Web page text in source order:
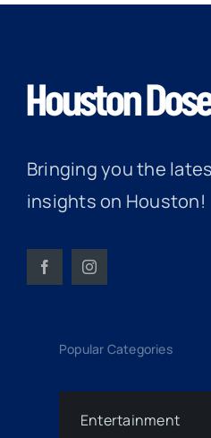
Bringing you the
insights on Houston!
Popular Categories
Entertainment